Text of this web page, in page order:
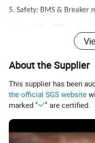
5. Safety: BMS & Breaker
Model ATHBTG-S10KWH
About the Supplier
This supplier has been
the official SGS website
marked "
" are certified.